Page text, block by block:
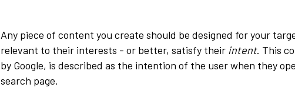
Any piece of content you create should be designed for your
relevant to their interests - or better, satisfy their intent. This
by Google, is described as the intention of the user when they
search page.